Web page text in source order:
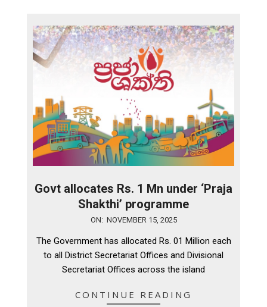
Govt allocates Rs. 1 Mn under ‘Praja
Shakthi’ programme
15
ON: NOVEMBER 15, 2025
The Government has allocated Rs. 01 Million each
to all District Secretariat Offices and Divisional
Secretariat Offices across the island
CONTINUE READING